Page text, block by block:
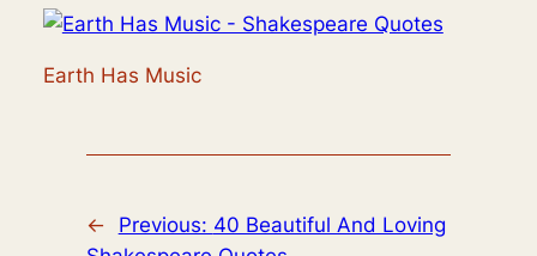
Earth Has Music
← Previous: 40 Beautiful And Loving